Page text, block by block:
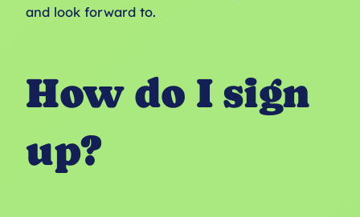
and look forward to.
How do I sign
up?